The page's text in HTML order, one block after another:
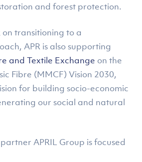
and forest protection.
on transitioning to a
APR is also supporting
and Textile Exchange on the
Fibre (MMCF) Vision 2030,
for building socio-economic
our social and natural
partner APRIL Group is focused